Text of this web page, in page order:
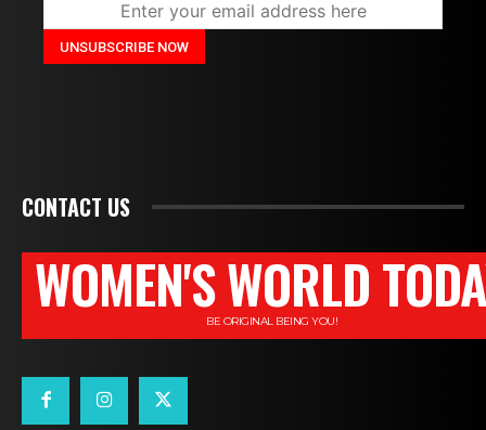
CONTACT US
WOMEN'S WORLD
BE ORIGINAL BEING YOU!